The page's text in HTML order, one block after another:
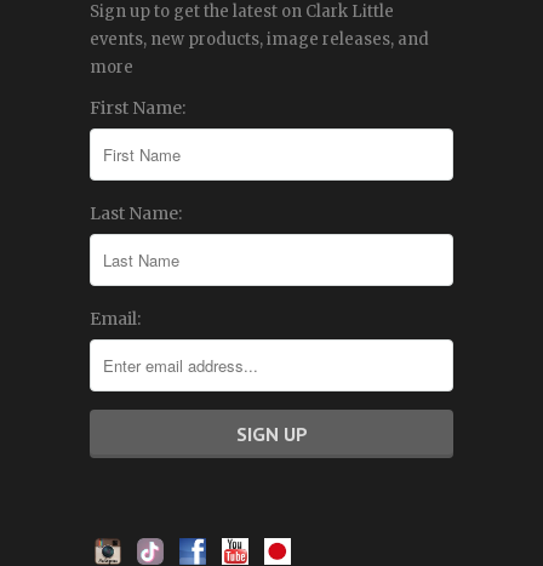
Sign up to get the latest on Clark Little
events, new products, image releases, and
more
First Name:
Last Name:
Email: